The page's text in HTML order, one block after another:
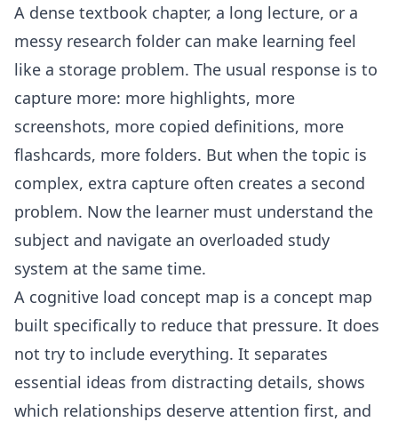
A dense textbook chapter, a long lecture, or a
messy research folder can make learning feel
like a storage problem. The usual response is to
capture more: more highlights, more
screenshots, more copied definitions, more
flashcards, more folders. But when the topic is
complex, extra capture often creates a second
problem. Now the learner must understand the
subject and navigate an overloaded study
system at the same time.
A cognitive load concept map is a concept map
built specifically to reduce that pressure. It does
not try to include everything. It separates
essential ideas from distracting details, shows
which relationships deserve attention first, and